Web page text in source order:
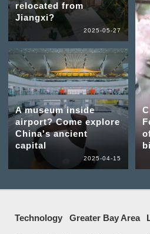
relocated from
Jiangxi?
2025-05-27
A museum inside
airport? Come explore
China's ancient
capital
2025-04-15
Technology Greater Bay Area